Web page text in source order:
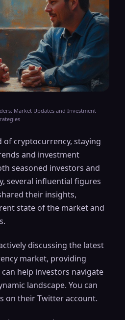
Market Updates and Investment
of cryptocurrency, staying
and investment
seasoned investors and
several influential figures
their insights,
state of the market and
discussing the latest
market, providing
help investors navigate
landscape. You can
on their Twitter account.